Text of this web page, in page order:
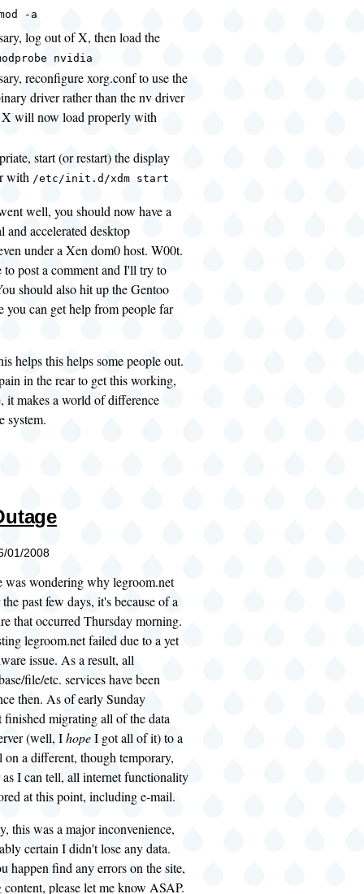
-a
log out of X, then load the
nvidia
reconfigure xorg.conf to use the
driver rather than the nv driver
X will now load properly with
start (or restart) the display
with /etc/init.d/xdm start
well, you should now have a
accelerated desktop
under a Xen dom0 host. W00t.
to post a comment and I'll try to
should also hit up theGentoo
you can get help from people far
helps this helps some people out.
in the rear to get this working,
it makes a world of difference
system.
01/2008
was wondering why legroom.net
past few days, it's because of a
that occurred Thursday morning.
legroom.net failed due to a yet
issue. As a result, all
file/etc. services have been
then. As of early Sunday
migrating all of the data
(well, IhopeI got all of it) to a
a different, though temporary,
I can tell, all internet functionality
at this point, including e-mail.
this was a major inconvenience,
certain I didn't lose any data.
happen find any errors on the site,
please let me know ASAP.